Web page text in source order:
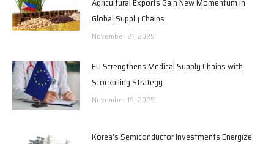
Global Supply Chains
November 21, 2025
EU Strengthens Medical Supply Chains with
Stockpiling Strategy
November 19, 2025
Korea’s Semiconductor Investments Energize